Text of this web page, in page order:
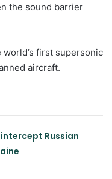
the sound barrier
first supersonic
aircraft.
Russian